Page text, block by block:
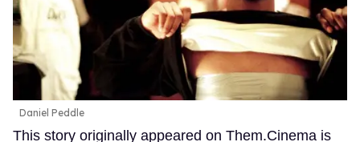
Daniel Peddle
This story originally appeared on Them.Cinema is